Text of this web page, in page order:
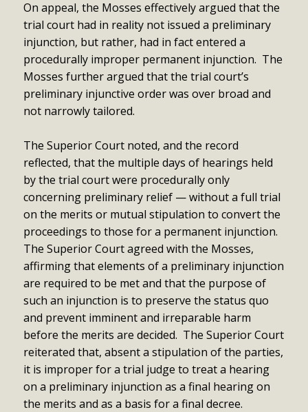
On appeal, the Mosses effectively argued that the
trial court had in reality not issued a preliminary
injunction, but rather, had in fact entered a
procedurally improper permanent injunction. The
Mosses further argued that the trial court’s
preliminary injunctive order was over broad and
not narrowly tailored.
The Superior Court noted, and the record
reflected, that the multiple days of hearings held
by the trial court were procedurally only
concerning preliminary relief — without a full trial
on the merits or mutual stipulation to convert the
proceedings to those for a permanent injunction.
The Superior Court agreed with the Mosses,
affirming that elements of a preliminary injunction
are required to be met and that the purpose of
such an injunction is to preserve the status quo
and prevent imminent and irreparable harm
before the merits are decided. The Superior Court
reiterated that, absent a stipulation of the parties,
it is improper for a trial judge to treat a hearing
on a preliminary injunction as a final hearing on
the merits and as a basis for a final decree.